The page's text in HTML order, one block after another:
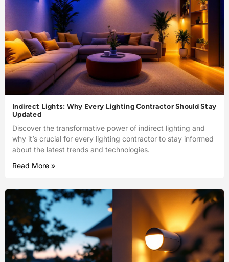
Indirect Lights: Why Every Lighting Contractor Should Stay
Updated
Discover the transformative power of indirect lighting and
why it’s crucial for every lighting contractor to stay informed
about the latest trends and technologies.
Read More »